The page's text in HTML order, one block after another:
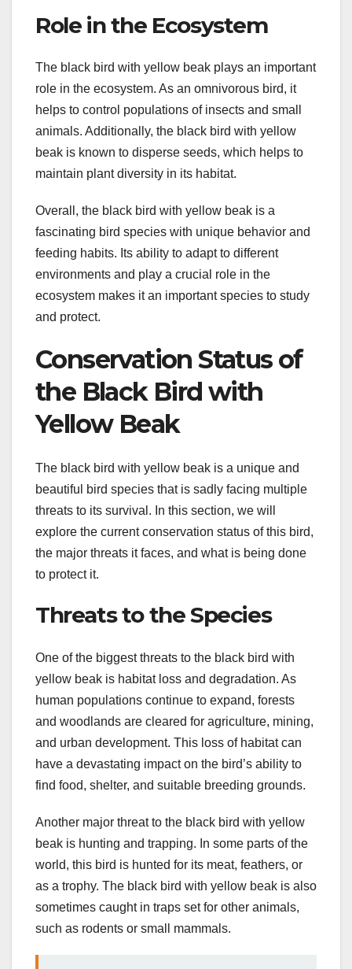
Role in the Ecosystem
The black bird with yellow beak plays an important
role in the ecosystem. As an omnivorous bird, it
helps to control populations of insects and small
animals. Additionally, the black bird with yellow
beak is known to disperse seeds, which helps to
maintain plant diversity in its habitat.
Overall, the black bird with yellow beak is a
fascinating bird species with unique behavior and
feeding habits. Its ability to adapt to different
environments and play a crucial role in the
ecosystem makes it an important species to study
and protect.
Conservation Status of
the Black Bird with
Yellow Beak
The black bird with yellow beak is a unique and
beautiful bird species that is sadly facing multiple
threats to its survival. In this section, we will
explore the current conservation status of this bird,
the major threats it faces, and what is being done
to protect it.
Threats to the Species
One of the biggest threats to the black bird with
yellow beak is habitat loss and degradation. As
human populations continue to expand, forests
and woodlands are cleared for agriculture, mining,
and urban development. This loss of habitat can
have a devastating impact on the bird’s ability to
find food, shelter, and suitable breeding grounds.
Another major threat to the black bird with yellow
beak is hunting and trapping. In some parts of the
world, this bird is hunted for its meat, feathers, or
as a trophy. The black bird with yellow beak is also
sometimes caught in traps set for other animals,
such as rodents or small mammals.